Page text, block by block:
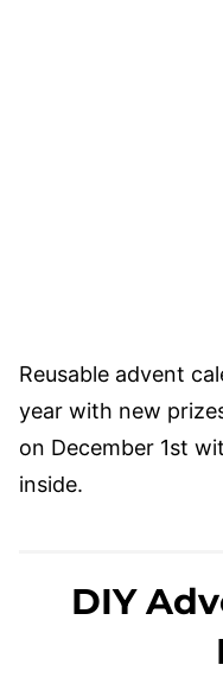
Reusable advent
year with new
on December 1st
inside.
DIY